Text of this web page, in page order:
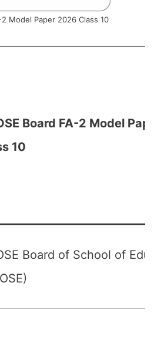
2 Model Paper 2026 Class 10
Board FA-2 Model
10
Board of School of